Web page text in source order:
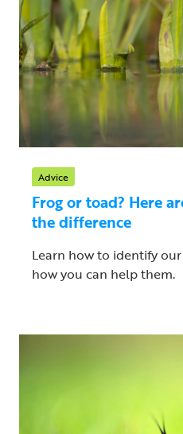
Advice
Frog or toad? Here
the difference
Learn how to identify
how you can help them.